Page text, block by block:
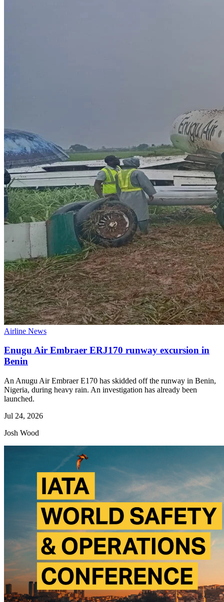
Airline News
Enugu Air Embraer ERJ170 runway excursion in
Benin
An Anugu Air Embraer E170 has skidded off the runway in Benin,
Nigeria, during heavy rain. An investigation has already been
launched.
Jul 24, 2026
Josh Wood